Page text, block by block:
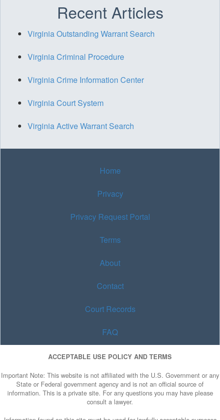
Recent Articles
Virginia Outstanding Warrant Search
Virginia Criminal Procedure
Virginia Crime Information Center
Virginia Court System
Virginia Active Warrant Search
Home
Privacy
Privacy Request Portal
Terms
About
Contact
Court Records
FAQ
ACCEPTABLE USE POLICY AND TERMS
Important Note: This website is not affiliated with the U.S. Government or any
State or Federal government agency and is not an official source of
information. This is a private site. For any questions you may have please
consult a lawyer.